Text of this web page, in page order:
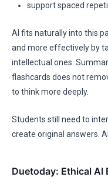
support spaced
AI fits naturally into this
and more effectively by
intellectual ones.
flashcards does not
to think more deeply.
Students still need to
create original answers.
Duetoday: Ethical